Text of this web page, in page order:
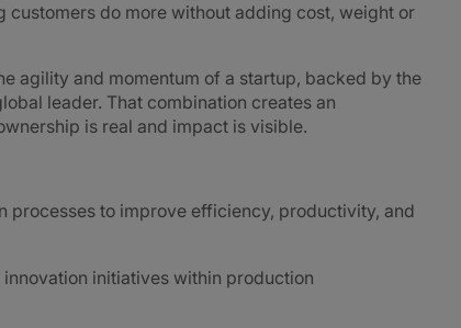
do more without adding cost, weight or
agility and momentum of a startup, backed by the
leader. That combination creates an
is real and impact is visible.
processes to improve efficiency, productivity, and
initiatives within production